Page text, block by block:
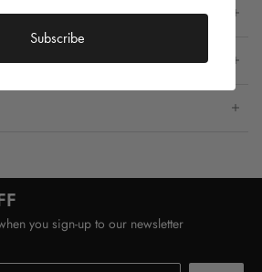
you sign-up to our newsletter
Subscribe